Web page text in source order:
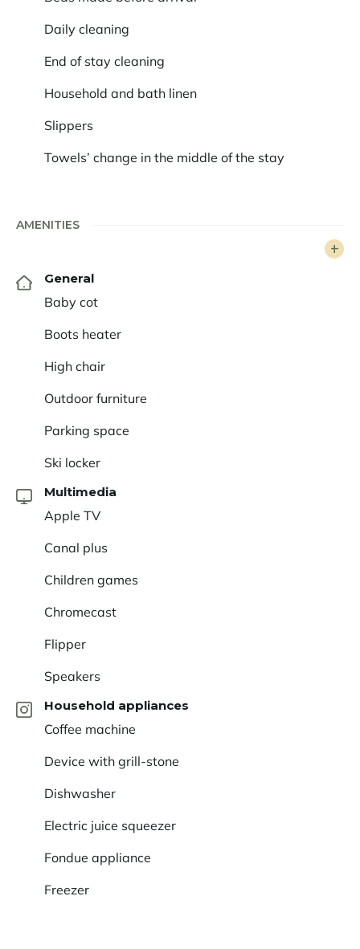
The rental includes 5* hotel services and a concierge
service. In addition to exclusive high-end services, you
will benefit from a personalised experience thanks to
Daily cleaning
End of stay cleaning
Household and bath linen
Slippers
Towels’ change in the middle of the stay
AMENITIES
General
Baby cot
Boots heater
High chair
Outdoor furniture
Parking space
Ski locker
Multimedia
Apple TV
Canal plus
Children games
Chromecast
Flipper
Speakers
Household appliances
Coffee machine
Device with grill-stone
Dishwasher
Electric juice squeezer
Fondue appliance
Freezer